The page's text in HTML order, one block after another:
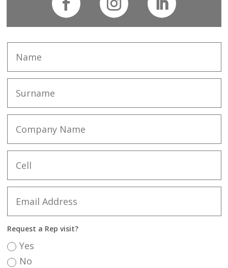
Request a Rep visit?
Yes
No